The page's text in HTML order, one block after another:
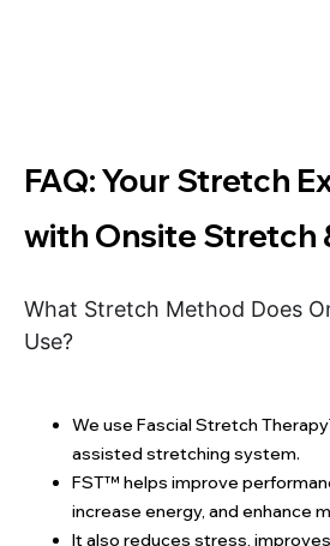
FAQ: Your Stretch
with Onsite Stretch
What Stretch Method Does
Use?
We use Fascial Stretch
assisted stretching system.
FST™ helps improve
increase energy, and enhance
It also reduces stress,